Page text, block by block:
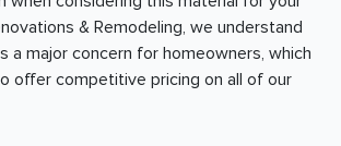
& Remodeling, we understand
a major concern for homeowners, which
offer competitive pricing on all of our